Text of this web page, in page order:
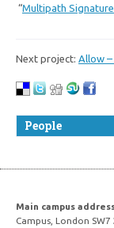
“Multipath
Next project: Allow –
People
Main campus
Campus, London